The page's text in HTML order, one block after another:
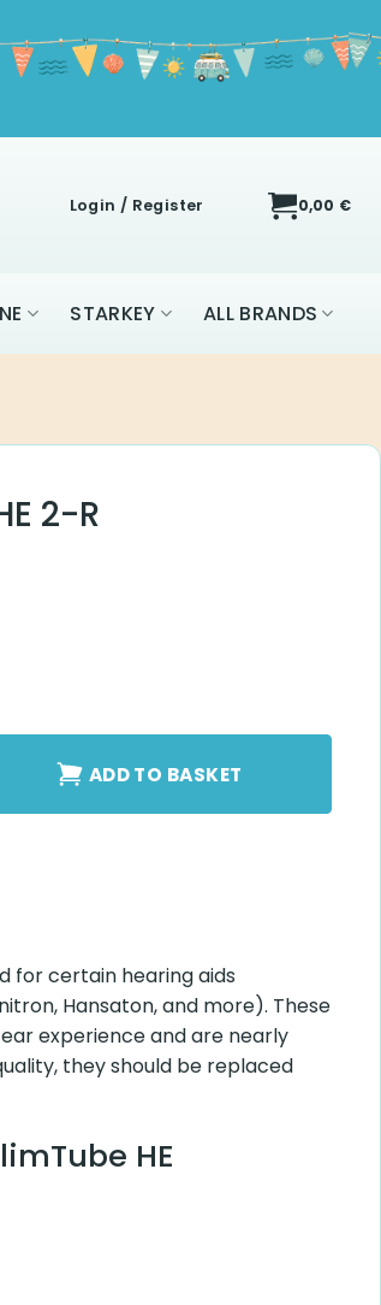
Login / Register 0,00 €
STARKEY ALL BRANDS
2-R
ADD TO BASKET
for certain hearing aids
Hansaton, and more). These
experience and are nearly
they should be replaced
HE